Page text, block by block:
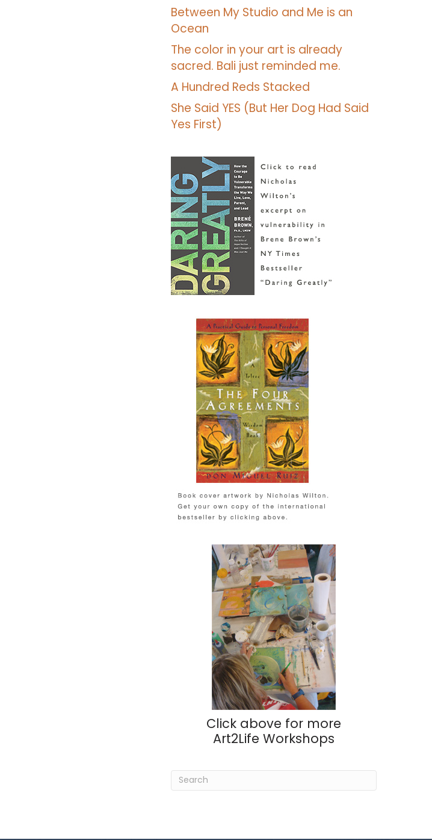
Between My Studio and Me is an
Ocean
The color in your art is already
sacred. Bali just reminded me.
A Hundred Reds Stacked
She Said YES (But Her Dog Had Said
Yes First)
Click above for more
Art2Life Workshops